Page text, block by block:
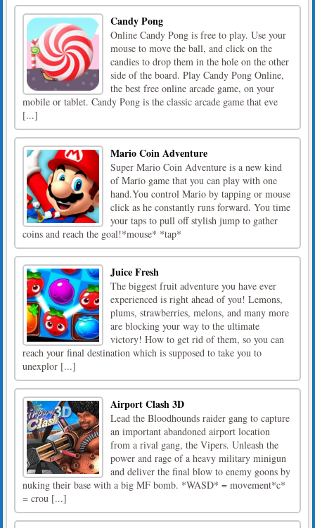
Candy Pong
Online Candy Pong is free to play. Use your
mouse to move the ball, and click on the
candies to drop them in the hole on the other
side of the board. Play Candy Pong Online,
the best free online arcade game, on your
mobile or tablet. Candy Pong is the classic arcade game that eve
[...]
Mario Coin Adventure
Super Mario Coin Adventure is a new kind
of Mario game that you can play with one
hand.You control Mario by tapping or mouse
click as he constantly runs forward. You time
your taps to pull off stylish jump to gather
coins and reach the goal!*mouse* *tap*
Juice Fresh
The biggest fruit adventure you have ever
experienced is right ahead of you! Lemons,
plums, strawberries, melons, and many more
are blocking your way to the ultimate
victory! How to get rid of them, so you can
reach your final destination which is supposed to take you to
unexplor [...]
Airport Clash 3D
Lead the Bloodhounds raider gang to capture
an important abandoned airport location
from a rival gang, the Vipers. Unleash the
power and rage of a heavy military minigun
and deliver the final blow to enemy goons by
nuking their base with a big MF bomb. *WASD* = movement*c*
= crou [...]